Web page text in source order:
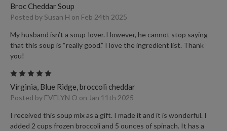
Broc Cheddar Soup
Posted by Susan H on Feb 24th 2025
My husband isn’t a soup-lover. However, he cannot stop saying
that this soup is “really good.” I love the ingredient list. Thank
you!
Virginia, Blue Ridge, broccoli cheddar
Posted by EVELYN O on Jan 11th 2025
I received this soup mix as a gift. I made it and it is wonderful. I
added 2 cups frozen broccoli and 5 ounces of spinach. It has a